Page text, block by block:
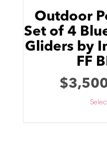
Outdoor
Set of 4
Gliders by
FF
$